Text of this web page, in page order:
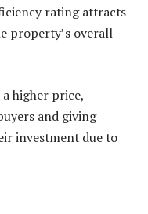
rating attracts
property’s overall
higher price,
and giving
investment due to